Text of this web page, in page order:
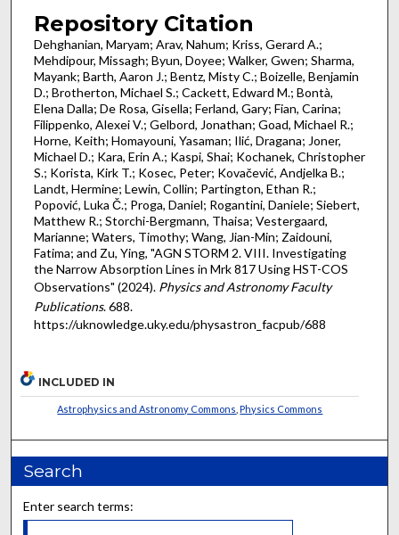
Repository Citation
Dehghanian, Maryam; Arav, Nahum; Kriss, Gerard A.;
Mehdipour, Missagh; Byun, Doyee; Walker, Gwen; Sharma,
Mayank; Barth, Aaron J.; Bentz, Misty C.; Boizelle, Benjamin
D.; Brotherton, Michael S.; Cackett, Edward M.; Bontà,
Elena Dalla; De Rosa, Gisella; Ferland, Gary; Fian, Carina;
Filippenko, Alexei V.; Gelbord, Jonathan; Goad, Michael R.;
Horne, Keith; Homayouni, Yasaman; Ilić, Dragana; Joner,
Michael D.; Kara, Erin A.; Kaspi, Shai; Kochanek, Christopher
S.; Korista, Kirk T.; Kosec, Peter; Kovačević, Andjelka B.;
Landt, Hermine; Lewin, Collin; Partington, Ethan R.;
Popović, Luka Č.; Proga, Daniel; Rogantini, Daniele; Siebert,
Matthew R.; Storchi-Bergmann, Thaisa; Vestergaard,
Marianne; Waters, Timothy; Wang, Jian-Min; Zaidouni,
Fatima; and Zu, Ying, "AGN STORM 2. VIII. Investigating
the Narrow Absorption Lines in Mrk 817 Using HST-COS
Observations" (2024). Physics and Astronomy Faculty
Publications. 688.
https://uknowledge.uky.edu/physastron_facpub/688
INCLUDED IN
Astrophysics and Astronomy Commons ,Physics Commons
Search
Enter search terms: